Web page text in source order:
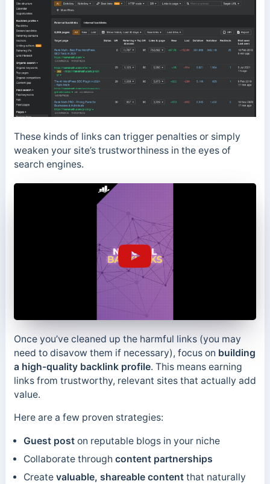
These kinds of links can trigger penalties or simply
weaken your site’s trustworthiness in the eyes of
search engines.
Once you’ve cleaned up the harmful links (you may
need to disavow them if necessary), focus on building
a high-quality backlink profile. This means earning
links from trustworthy, relevant sites that actually add
value.
Here are a few proven strategies:
Guest poston reputable blogs in your niche
Collaborate through content partnerships
Create valuable, shareable contentthat naturally